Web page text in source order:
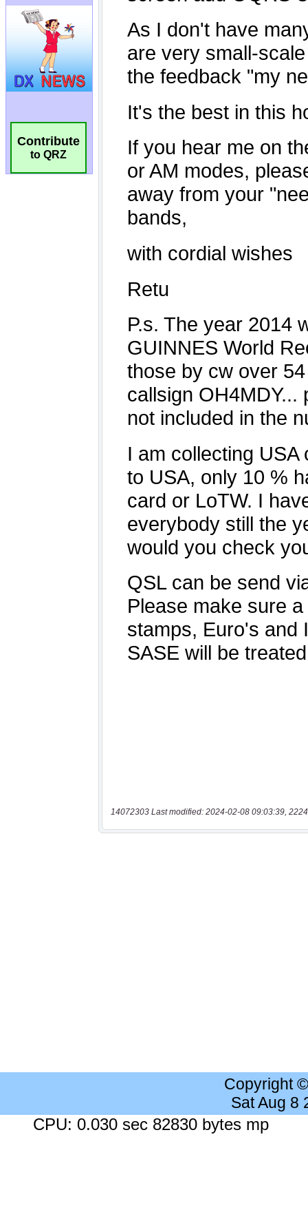
Contribute
to QRZ
14072303 Last modified: 2024-02-08 09:03:39,
Copyright
Sat Aug 8
CPU: 0.030 sec 82830 bytes mp